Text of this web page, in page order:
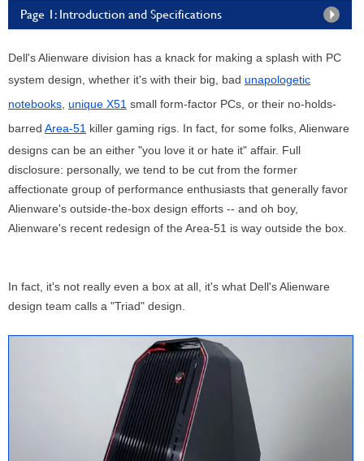
Page 1: Introduction and Specifications
Dell's Alienware division has a knack for making a splash with PC
system design, whether it's with their big, bad unapologetic
notebooks unique X51 small form-factor PCs, or their no-holds-
barred Area-51 killer gaming rigs. In fact, for some folks, Alienware
designs can be an either "you love it or hate it" affair. Full
disclosure: personally, we tend to be cut from the former
affectionate group of performance enthusiasts that generally favor
Alienware's outside-the-box design efforts -- and oh boy,
Alienware's recent redesign of the Area-51 is way outside the box.
In fact, it's not really even a box at all, it's what Dell's Alienware
design team calls a "Triad" design.